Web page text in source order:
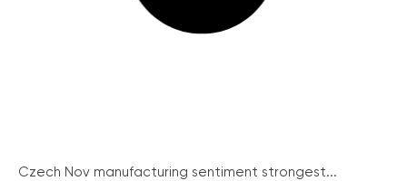
Czech Nov manufacturing sentiment strongest...